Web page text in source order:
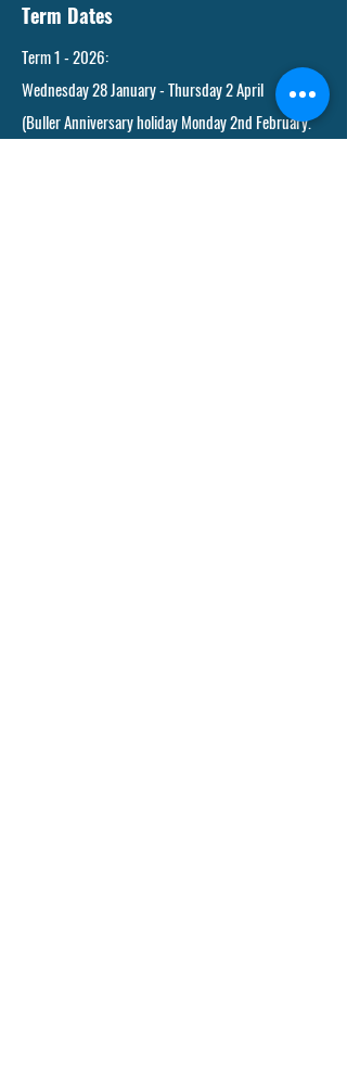
Term Dates
Term 1 - 2026:
Wednesday 28 January - Thursday 2 April
(Buller Anniversary holiday Monday 2nd February.